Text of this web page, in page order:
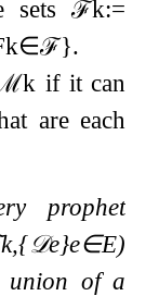
sets ℱk:=
k∈ℱ}.
k if it can
are each
prophet
k,{𝒟e}e∈E)
union of a